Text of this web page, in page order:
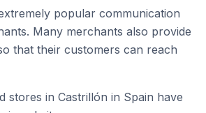
popular communication
Many merchants also provide
that their customers can reach
stores in Castrillón in Spain have